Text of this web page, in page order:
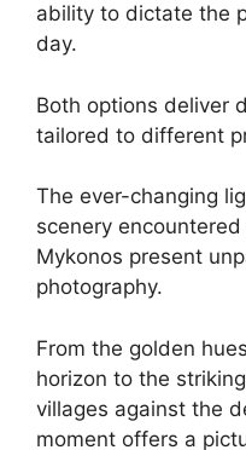
ability to dictate the
day.
Both options deliver
tailored to different
The ever-changing
scenery
Mykonos present
photography.
From the golden
horizon to the
villages against the
moment offers a